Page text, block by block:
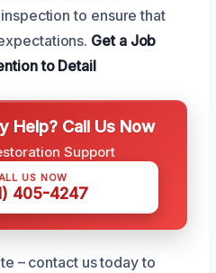
to ensure that
Get a Job
to Detail
Help? Call Us Now
Support
US NOW
405-4247
– contact us today to